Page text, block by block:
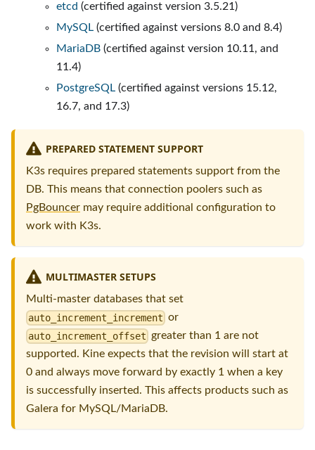
etcd (certified against version 3.5.21)
MySQL (certified against versions 8.0 and 8.4)
MariaDB (certified against version 10.11, and
11.4)
PostgreSQL (certified against versions 15.12,
16.7, and 17.3)
PREPARED STATEMENT SUPPORT
K3s requires prepared statements support from the
DB. This means that connection poolers such as
PgBouncer may require additional configuration to
work with K3s.
MULTIMASTER SETUPS
Multi-master databases that set
auto_increment_increment or
auto_increment_offset greater than 1 are not
supported. Kine expects that the revision will start at
0 and always move forward by exactly 1 when a key
is successfully inserted. This affects products such as
Galera for MySQL/MariaDB.